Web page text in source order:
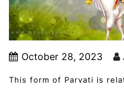
October 28, 2023
This form of Parvati is